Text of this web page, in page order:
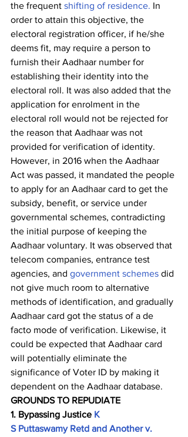
the frequent shifting of residence. In
order to attain this objective, the
electoral registration officer, if he/she
deems fit, may require a person to
furnish their Aadhaar number for
establishing their identity into the
electoral roll. It was also added that the
application for enrolment in the
electoral roll would not be rejected for
the reason that Aadhaar was not
provided for verification of identity.
However, in 2016 when the Aadhaar
Act was passed, it mandated the people
to apply for an Aadhaar card to get the
subsidy, benefit, or service under
governmental schemes, contradicting
the initial purpose of keeping the
Aadhaar voluntary. It was observed that
telecom companies, entrance test
agencies, and government schemes did
not give much room to alternative
methods of identification, and gradually
Aadhaar card got the status of a de
facto mode of verification. Likewise, it
could be expected that Aadhaar card
will potentially eliminate the
significance of Voter ID by making it
dependent on the Aadhaar database.
GROUNDS TO REPUDIATE
1. Bypassing Justice K
S Puttaswamy Retd and Another v.